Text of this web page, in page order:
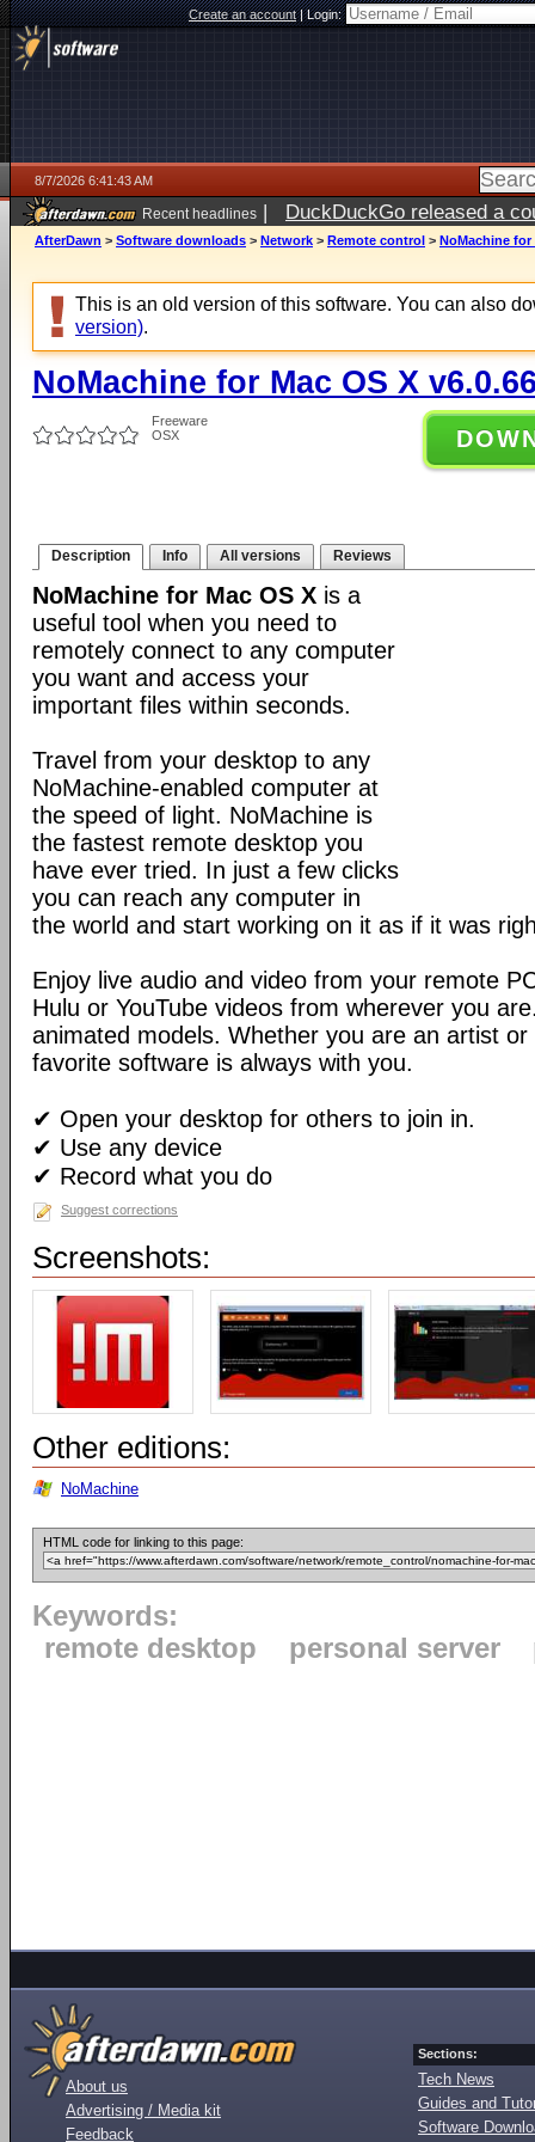
Create an account|Login:
8/7/2026 6:41:43 AM
Recent headlines | DuckDuckGo released a
ago
AfterDawn > Software downloads > Network > Remote control > NoMachine for
This is an old version of this software. You can also
version).
NoMachine for Mac OS X
Freeware
OSX
Description Info All versions Reviews
NoMachine for Mac OS X is a
useful tool when you need to
remotely connect to any computer
you want and access your
important files within seconds.
Travel from your desktop to any
NoMachine-enabled computer at
the speed of light. NoMachine is
the fastest remote desktop you
have ever tried. In just a few clicks
you can reach any computer in
the world and start working on it as if it was
Enjoy live audio and video from your remote
Hulu or YouTube videos from wherever you
animated models. Whether you are an artist
favorite software is always with you.
✔ Open your desktop for others to join in.
✔ Use any device
✔ Record what you do
Suggest corrections
Screenshots:
Other editions:
NoMachine
HTML code for linking to this page:
Keywords:
remote desktop
personal server
About us
Advertising / Media kit
Feedback
Sections:
Tech News
Guides and
Software